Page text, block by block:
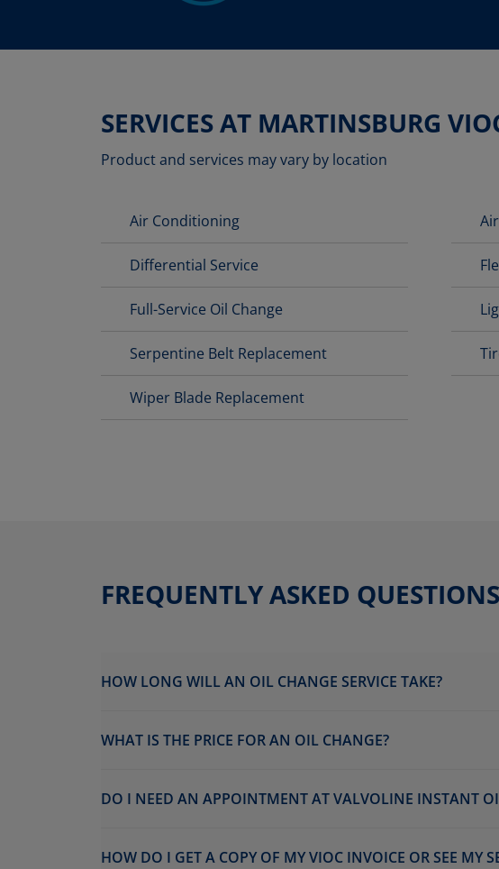
SERVICES AT MARTINSBURG
Product and services may vary by location
Air Conditioning
Differential Service
Full-Service Oil Change
Serpentine Belt Replacement
Wiper Blade Replacement
FREQUENTLY ASKED QUESTIONS
HOW LONG WILL AN OIL CHANGE SERVICE TAKE?
WHAT IS THE PRICE FOR AN OIL CHANGE?
DO I NEED AN APPOINTMENT AT VALVOLINE INSTANT
HOW DO I GET A COPY OF MY VIOC INVOICE OR SEE MY